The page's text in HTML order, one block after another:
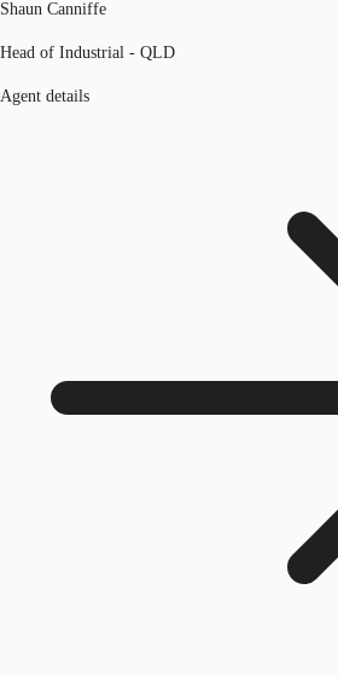
Shaun Canniffe
Head of Industrial - QLD
Agent details